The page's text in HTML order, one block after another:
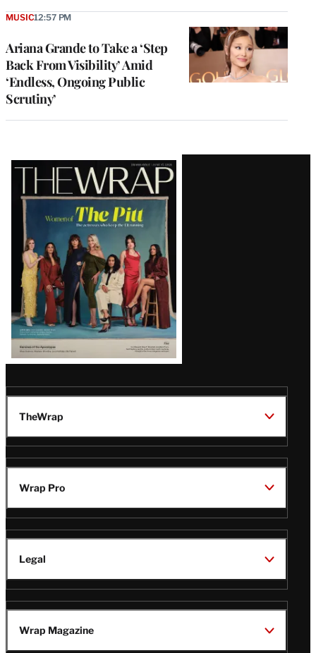
Ariana Grande to Take a ‘Step
Back From Visibility’ Amid
‘Endless, Ongoing Public
Scrutiny’
MUSIC12:57 PM
Latest
Magazine
Issue
TheWrap
Wrap Pro
Legal
Wrap Magazine